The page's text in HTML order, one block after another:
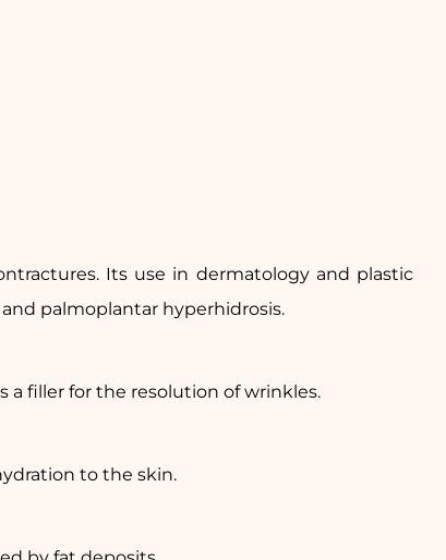
Its use in dermatology and plastic
palmoplantar hyperhidrosis.
a filler for the resolution of wrinkles.
to the skin.